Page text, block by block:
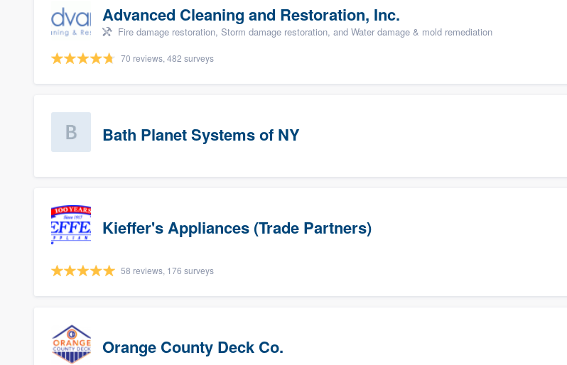
Advanced Cleaning and Restoration, Inc.
Fire damage restoration, Storm damage restoration, and Water damage & mold remediation
70 reviews, 482 surveys
Bath Planet Systems of NY
Kieffer's Appliances (Trade Partners)
58 reviews, 176 surveys
Orange County Deck Co.